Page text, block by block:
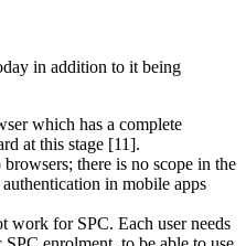
in addition to it being
which has a complete
at this stage [11].
there is no scope in the
in mobile apps
work for SPC. Each user needs